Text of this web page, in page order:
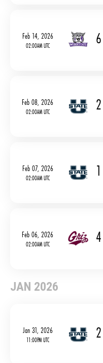
Feb 14, 2026
02:00AM UTC 6
Feb 08, 2026
02:00AM UTC 2
Feb 07, 2026
02:00AM UTC 1
Feb 06, 2026
02:00AM UTC 4
JAN 2026
Jan 31, 2026
11:00PM UTC 2